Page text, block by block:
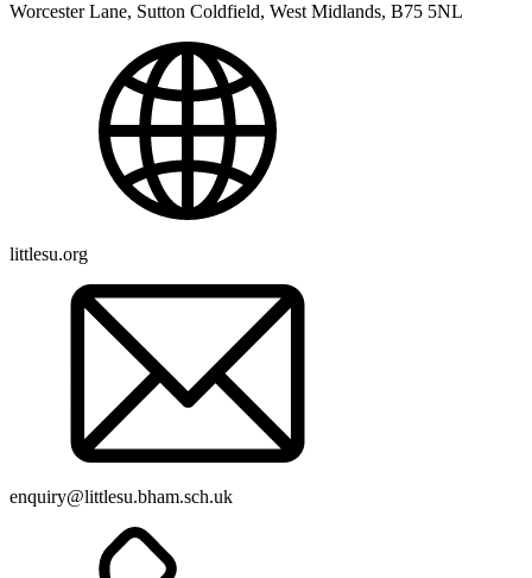
Worcester Lane, Sutton Coldfield, West Midlands, B75 5NL
littlesu.org
enquiry@littlesu.bham.sch.uk